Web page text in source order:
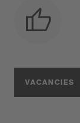
VACANCIES